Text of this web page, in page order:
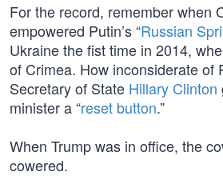
For the record, remember when
empowered Putin’s “Russian
Ukraine the fist time in 2014,
of Crimea. How inconsiderate of
Secretary of State Hillary Clinton
minister a “reset button.”
When Trump was in office, the
cowered.